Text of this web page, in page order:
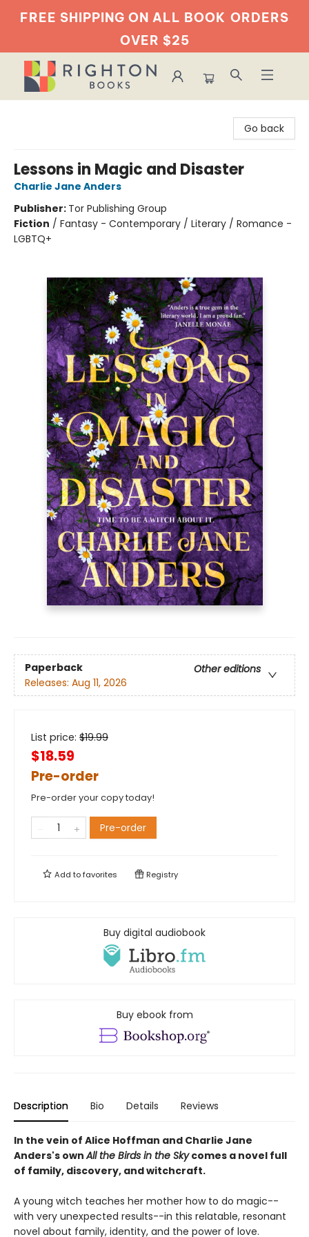
FREE SHIPPING ON ALL BOOK ORDERS
OVER $25
Go back
Lessons in Magic and Disaster
Charlie Jane Anders
Publisher: Tor Publishing Group
Fiction / Fantasy - Contemporary / Literary / Romance -
LGBTQ+
Paperback
Other editions
Releases: Aug 11, 2026
List price: $19.99
$18.59
Pre-order
Pre-order your copy today!
Pre-order
Add tofavorites Registry
Buy digital audiobook
Buy ebook from
Description Bio Details Reviews
In the vein of Alice Hoffman and Charlie Jane
Anders's ownAll the Birds in the Skycomes a novel full
of family, discovery, and witchcraft.
A young witch teaches her mother how to do magic--
with very unexpected results--in this relatable, resonant
novel about family, identity, and the power of love.